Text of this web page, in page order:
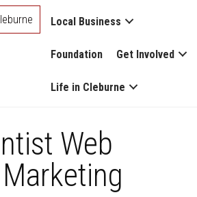
Local Business
Foundation Get Involved
Life in Cleburne
Web